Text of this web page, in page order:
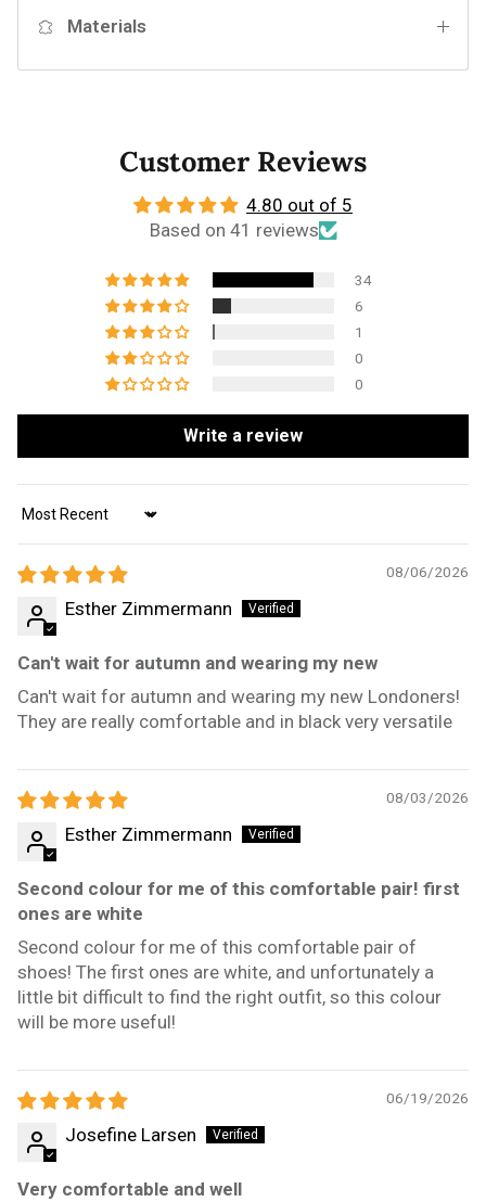
Materials
Customer Reviews
4.80 out of 5
Based on 41 reviews
34
6
1
0
0
Write a review
Sort by
08/06/2026
Esther Zimmermann
Can't wait for autumn and wearing my new
Can't wait for autumn and wearing my new Londoners!
They are really comfortable and in black very versatile
08/03/2026
Esther Zimmermann
Second colour for me of this comfortable pair! first
ones are white
Second colour for me of this comfortable pair of
shoes! The first ones are white, and unfortunately a
little bit difficult to find the right outfit, so this colour
will be more useful!
06/19/2026
Josefine Larsen
Very comfortable and well